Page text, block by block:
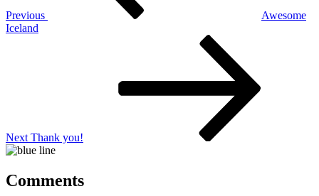
Previous
Awesome
Iceland
Next Thank you!
Comments